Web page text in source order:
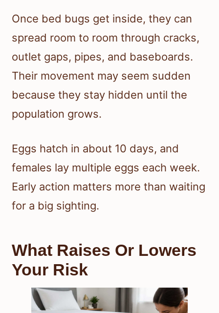
Once bed bugs get inside, they can
spread room to room through cracks,
outlet gaps, pipes, and baseboards.
Their movement may seem sudden
because they stay hidden until the
population grows.
Eggs hatch in about 10 days, and
females lay multiple eggs each week.
Early action matters more than waiting
for a big sighting.
What Raises Or Lowers
Your Risk